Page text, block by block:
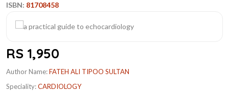
ISBN: 81708458
RS 1,950
Author Name:FATEH ALI TIPOO SULTAN
Speciality:CARDIOLOGY